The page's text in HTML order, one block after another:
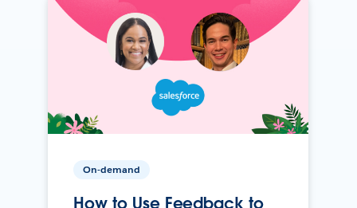
On-demand
How to Use Feedback to